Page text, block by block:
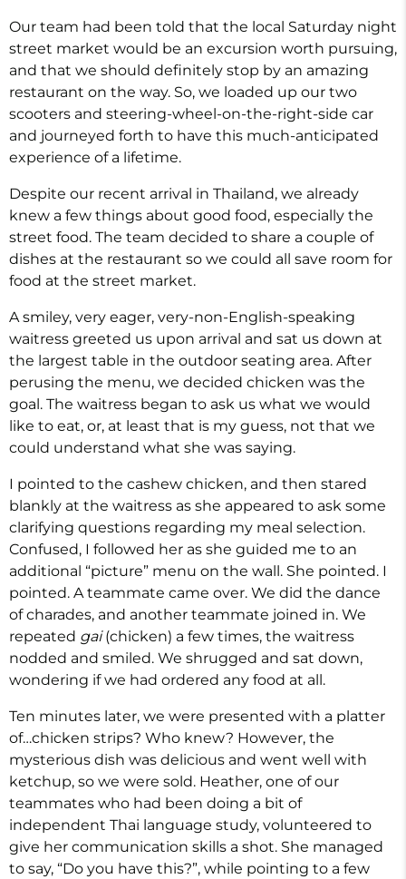
Our team had been told that the local Saturday night
street market would be an excursion worth pursuing,
and that we should definitely stop by an amazing
restaurant on the way. So, we loaded up our two
scooters and steering-wheel-on-the-right-side car
and journeyed forth to have this much-anticipated
experience of a lifetime.
Despite our recent arrival in Thailand, we already
knew a few things about good food, especially the
street food. The team decided to share a couple of
dishes at the restaurant so we could all save room for
food at the street market.
A smiley, very eager, very-non-English-speaking
waitress greeted us upon arrival and sat us down at
the largest table in the outdoor seating area. After
perusing the menu, we decided chicken was the
goal. The waitress began to ask us what we would
like to eat, or, at least that is my guess, not that we
could understand what she was saying.
I pointed to the cashew chicken, and then stared
blankly at the waitress as she appeared to ask some
clarifying questions regarding my meal selection.
Confused, I followed her as she guided me to an
additional “picture” menu on the wall. She pointed. I
pointed. A teammate came over. We did the dance
of charades, and another teammate joined in. We
repeated gai(chicken) a few times, the waitress
nodded and smiled. We shrugged and sat down,
wondering if we had ordered any food at all.
Ten minutes later, we were presented with a platter
of…chicken strips? Who knew? However, the
mysterious dish was delicious and went well with
ketchup, so we were sold. Heather, one of our
teammates who had been doing a bit of
independent Thai language study, volunteered to
give her communication skills a shot. She managed
to say, “Do you have this?”, while pointing to a few